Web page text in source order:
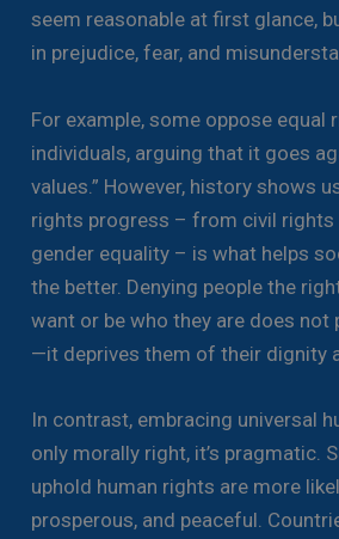
seem reasonable at first glance,
in prejudice, fear, and
For example, some oppose equal
individuals, arguing that it goes
values.” However, history shows
rights progress – from civil
gender equality – is what helps
the better. Denying people the
want or be who they are does not
—it deprives them of their dignity
In contrast, embracing universal
only morally right, it’s pragmatic.
uphold human rights are more
prosperous, and peaceful.